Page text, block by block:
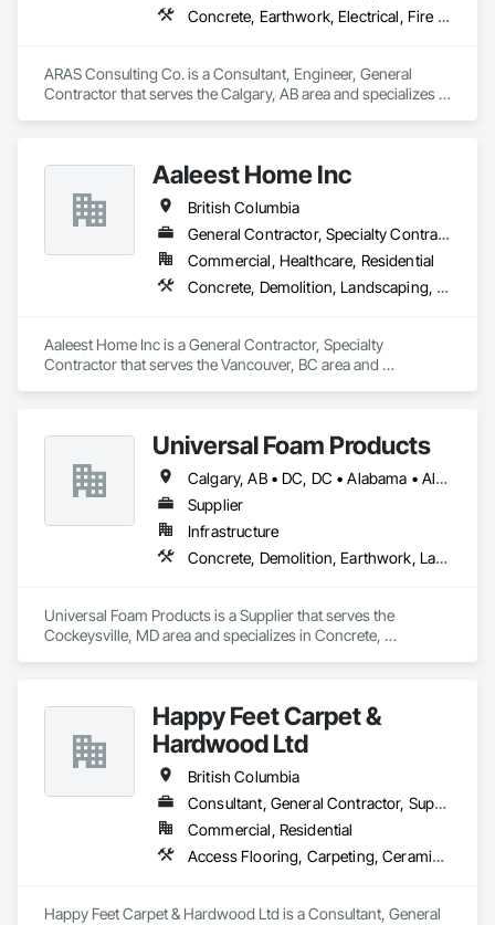
Concrete, Earthwork, Electrical, Fire Suppression, Heating Ventilating and Air Conditioning HVAC, Landscaping
ARAS Consulting Co. is a Consultant, Engineer, General
Contractor that serves the Calgary, AB area and specializes in
Aaleest Home Inc
British Columbia
General Contractor, Specialty Contractor
Commercial, Healthcare, Residential
Concrete, Demolition, Landscaping, Masonry, Roofing, Rough Carpentry
Aaleest Home Inc is a General Contractor, Specialty
Contractor that serves the Vancouver, BC area and
Universal Foam Products
Calgary, AB • DC, DC • Alabama • Alberta • Arizona • Arkansas • British Columbia • California • Colorado • Delaware • Florida • Georgia • Hawaii • Idaho • Illinois • Indiana • Iowa • Kansas • Kentucky • Louisiana • Maine • Manitoba • Maryland • Massachusetts • Michigan • Minnesota • Mississippi • Missouri • Montana • Nebraska • Nevada • New Hampshire • New Jersey • New Mexico • New York • North Carolina • North Dakota • Ohio • Oklahoma • Ontario • Oregon • Pennsylvania • South Carolina • South Dakota • Tennessee • Texas • Utah • Vermont • Virginia • Washington • West Virginia • Wisconsin • Wyoming
Supplier
Infrastructure
Concrete, Demolition, Earthwork, Landscaping, Roofing, Structural Steel
Universal Foam Products is a Supplier that serves the
Cockeysville, MD area and specializes in Concrete,
Happy Feet Carpet &
Hardwood Ltd
British Columbia
Consultant, General Contractor, Supplier
Commercial, Residential
Access Flooring, Carpeting, Ceramic Tiling, Cleaning Services, Concrete Finishing, Estimating, Final Cleaning, Flooring, Flooring Treatment, Resilient Flooring, Specialty Flooring, Tile, Turf and Grasses, Wall Carpeting, Wall Coverings, Wall Panels, Wood Flooring
Happy Feet Carpet & Hardwood Ltd is a Consultant, General